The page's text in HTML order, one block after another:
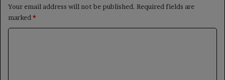
Your email address will not be published. Required fields are
marked *